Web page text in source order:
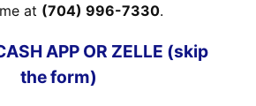
at (704) 996-7330.
APP OR ZELLE (skip
the form)